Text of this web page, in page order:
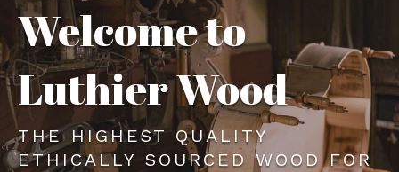
Welcome to
Luthier Wood
THE HIGHEST QUALITY
ETHICALLY SOURCED WOOD FOR